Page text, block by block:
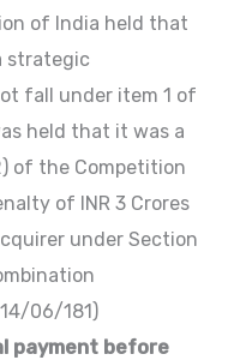
of India held that
strategic
fall under item 1 of
held that it was a
of the Competition
of INR 3 Crores
under Section
06/181)
payment before